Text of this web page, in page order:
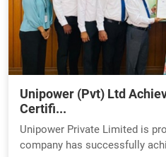
Unipower (Pvt) Ltd
Certifi...
Unipower Private Limited is
company has successfully